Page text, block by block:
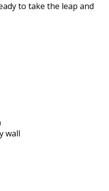
to take the leap and
wall